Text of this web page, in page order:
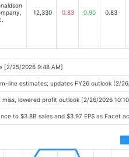
12,330 0.83 0.90 0.83
[2/25/2026 9:48 AM]
line estimates; updates FY26 outlook [2/
lowered profit outlook [2/26/2026
to $3.8B sales and $3.97 EPS as Facet